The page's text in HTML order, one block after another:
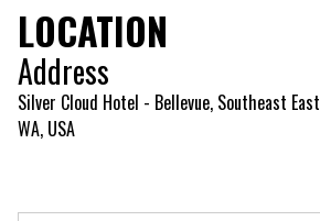
LOCATION
Address
Silver Cloud Hotel - Bellevue, Southeast
WA, USA